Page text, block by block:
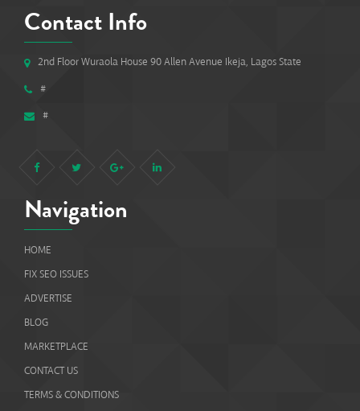
Contact Info
2nd Floor Wuraola House 90 Allen Avenue Ikeja, Lagos State
#
#
Navigation
HOME
FIX SEO ISSUES
ADVERTISE
BLOG
MARKETPLACE
CONTACT US
TERMS & CONDITIONS